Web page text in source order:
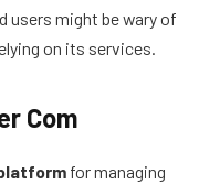
users might be wary of
on its services.
Com
for managing